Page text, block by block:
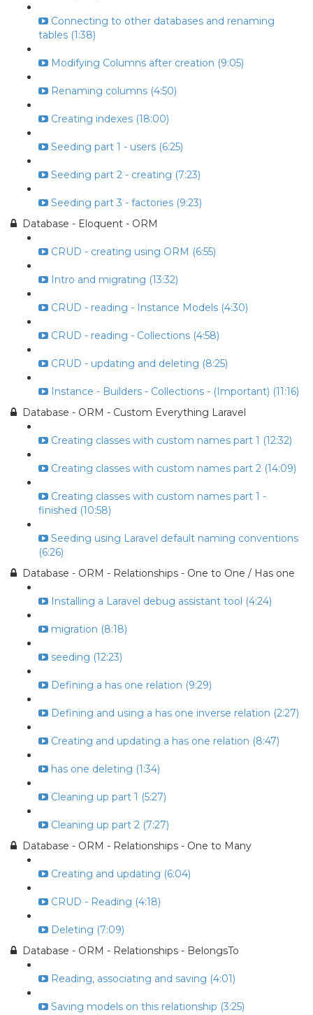
Connecting to other databases and renaming
tables (1:38)
Modifying Columns after creation (9:05)
Renaming columns (4:50)
Creating indexes (18:00)
Seeding part 1 - users (6:25)
Seeding part 2 - creating (7:23)
Seeding part 3 - factories (9:23)
Database - Eloquent - ORM
CRUD - creating using ORM (6:55)
Intro and migrating (13:32)
CRUD - reading - Instance Models (4:30)
CRUD - reading - Collections (4:58)
CRUD - updating and deleting (8:25)
Instance - Builders - Collections - (Important) (11:16)
Database - ORM - Custom Everything Laravel
Creating classes with custom names part 1 (12:32)
Creating classes with custom names part 2 (14:09)
Creating classes with custom names part 1 -
finished (10:58)
Seeding using Laravel default naming conventions
(6:26)
Database - ORM - Relationships - One to One / Has one
Installing a Laravel debug assistant tool (4:24)
migration (8:18)
seeding (12:23)
Defining a has one relation (9:29)
Defining and using a has one inverse relation (2:27)
Creating and updating a has one relation (8:47)
has one deleting (1:34)
Cleaning up part 1 (5:27)
Cleaning up part 2 (7:27)
Database - ORM - Relationships - One to Many
Creating and updating (6:04)
CRUD - Reading (4:18)
Deleting (7:09)
Database - ORM - Relationships - BelongsTo
Reading, associating and saving (4:01)
Saving models on this relationship (3:25)